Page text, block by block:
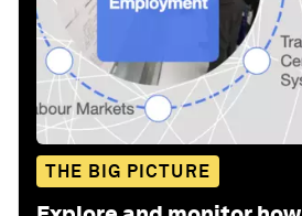
THE BIG PICTURE